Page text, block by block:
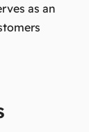
as an